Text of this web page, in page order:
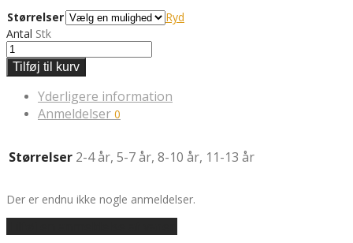
Størrelser
Ryd
Antal Stk
Tilføj til kurv
Yderligere information
Anmeldelser 0
Størrelser 2-4 år, 5-7 år, 8-10 år, 11-13 år
Der er endnu ikke nogle anmeldelser.